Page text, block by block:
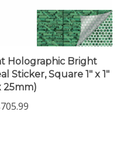
Holographic Bright
Sticker, Square 1" x 1"
25mm)